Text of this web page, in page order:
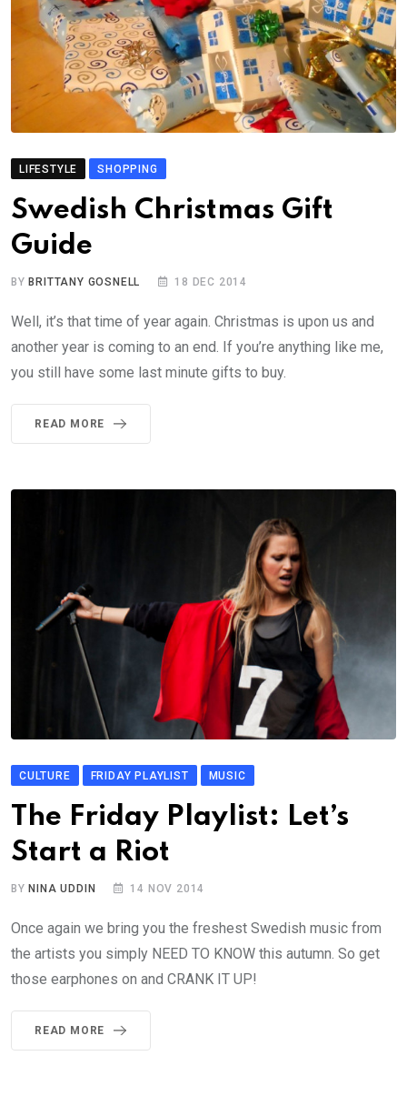
LIFESTYLE SHOPPING
Swedish Christmas Gift
Guide
BYBRITTANY GOSNELL 18 DEC 2014
Well, it’s that time of year again. Christmas is upon us and
another year is coming to an end. If you’re anything like me,
you still have some last minute gifts to buy.
READ MORE
CULTURE FRIDAY PLAYLIST MUSIC
The Friday Playlist: Let’s
Start a Riot
BYNINA UDDIN 14 NOV 2014
Once again we bring you the freshest Swedish music from
the artists you simply NEED TO KNOW this autumn. So get
those earphones on and CRANK IT UP!
READ MORE